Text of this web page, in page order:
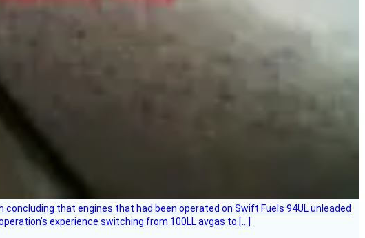
that engines that had been operated on Swift Fuels 94UL unleaded
experience switching from 100LL avgas to […]